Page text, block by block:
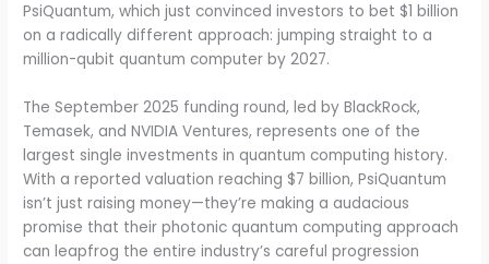
PsiQuantum, which just convinced investors to bet $1 billion
on a radically different approach: jumping straight to a
million-qubit quantum computer by 2027.
The September 2025 funding round, led by BlackRock,
Temasek, and NVIDIA Ventures, represents one of the
largest single investments in quantum computing history.
With a reported valuation reaching $7 billion, PsiQuantum
isn’t just raising money—they’re making a audacious
promise that their photonic quantum computing approach
can leapfrog the entire industry’s careful progression